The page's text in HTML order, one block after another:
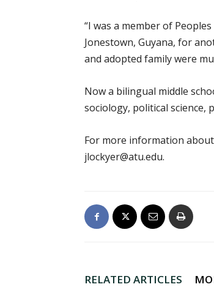
“I was a member of
Jonestown, Guyana, for
and adopted family were
Now a bilingual middle
sociology, political science,
For more information
jlockyer@atu.edu.
RELATED ARTICLES